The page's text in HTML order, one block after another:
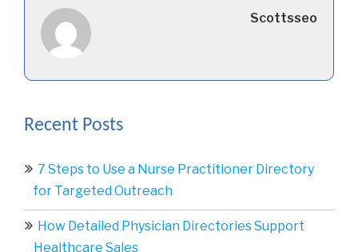
Scottsseo
Recent Posts
7 Steps to Use a Nurse Practitioner Directory
for Targeted Outreach
How Detailed Physician Directories Support
Healthcare Sales